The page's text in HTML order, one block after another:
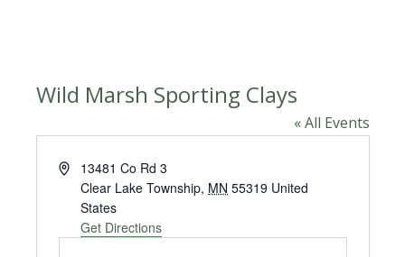
Wild Marsh Sporting Clays
« All Events
Address13481 Co Rd 3
Clear Lake Township, MN 55319 United
States
Get Directions